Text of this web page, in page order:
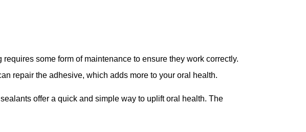
some form of maintenance to ensure they work correctly.
repair the adhesive, which adds more to your oral health.
offer a quick and simple way to uplift oral health. The